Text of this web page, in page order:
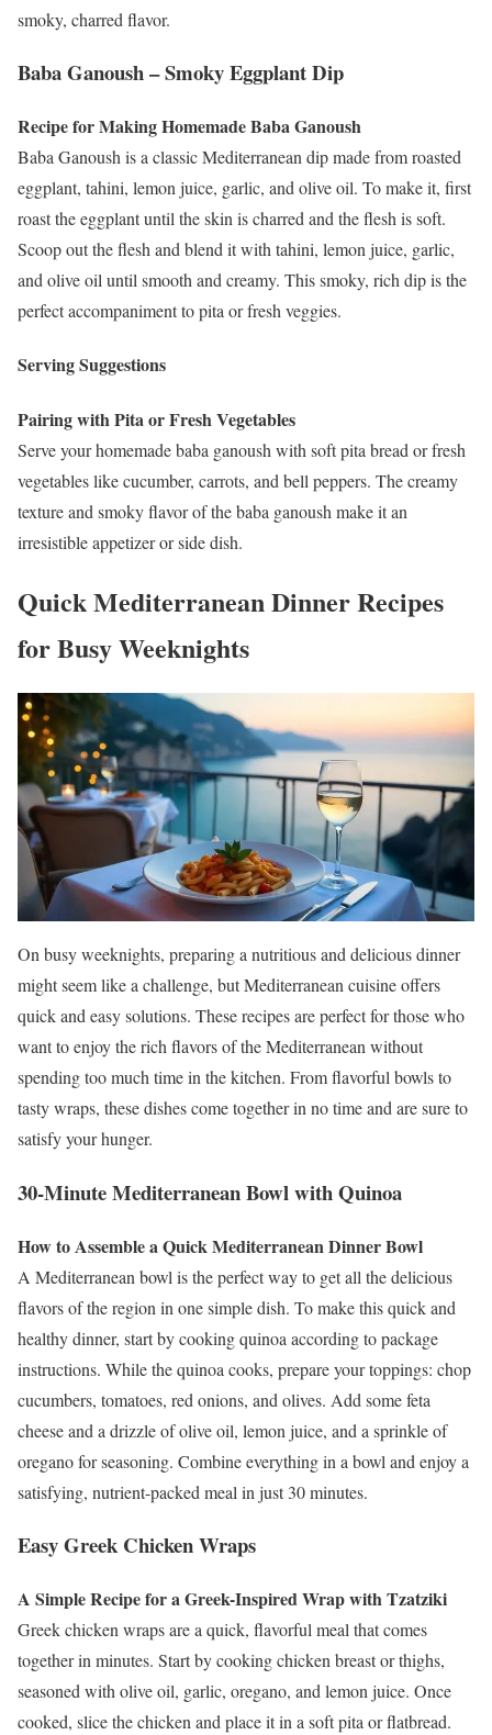
smoky, charred flavor.
Baba Ganoush – Smoky Eggplant Dip
Recipe for Making Homemade Baba Ganoush
Baba Ganoush is a classic Mediterranean dip made from roasted
eggplant, tahini, lemon juice, garlic, and olive oil. To make it, first
roast the eggplant until the skin is charred and the flesh is soft.
Scoop out the flesh and blend it with tahini, lemon juice, garlic,
and olive oil until smooth and creamy. This smoky, rich dip is the
perfect accompaniment to pita or fresh veggies.
Serving Suggestions
Pairing with Pita or Fresh Vegetables
Serve your homemade baba ganoush with soft pita bread or fresh
vegetables like cucumber, carrots, and bell peppers. The creamy
texture and smoky flavor of the baba ganoush make it an
irresistible appetizer or side dish.
Quick Mediterranean Dinner Recipes
for Busy Weeknights
On busy weeknights, preparing a nutritious and delicious dinner
might seem like a challenge, but Mediterranean cuisine offers
quick and easy solutions. These recipes are perfect for those who
want to enjoy the rich flavors of the Mediterranean without
spending too much time in the kitchen. From flavorful bowls to
tasty wraps, these dishes come together in no time and are sure to
satisfy your hunger.
30-Minute Mediterranean Bowl with Quinoa
How to Assemble a Quick Mediterranean Dinner Bowl
A Mediterranean bowl is the perfect way to get all the delicious
flavors of the region in one simple dish. To make this quick and
healthy dinner, start by cooking quinoa according to package
instructions. While the quinoa cooks, prepare your toppings: chop
cucumbers, tomatoes, red onions, and olives. Add some feta
cheese and a drizzle of olive oil, lemon juice, and a sprinkle of
oregano for seasoning. Combine everything in a bowl and enjoy a
satisfying, nutrient-packed meal in just 30 minutes.
Easy Greek Chicken Wraps
A Simple Recipe for a Greek-Inspired Wrap with Tzatziki
Greek chicken wraps are a quick, flavorful meal that comes
together in minutes. Start by cooking chicken breast or thighs,
seasoned with olive oil, garlic, oregano, and lemon juice. Once
cooked, slice the chicken and place it in a soft pita or flatbread.